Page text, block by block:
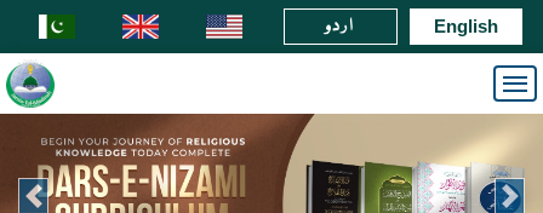
اردو English